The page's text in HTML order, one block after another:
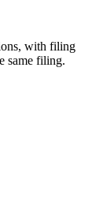
with filing
same filing.